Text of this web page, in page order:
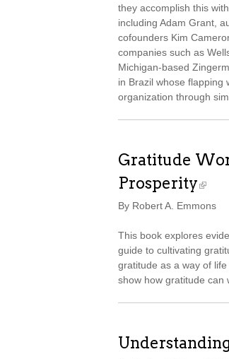
they accomplish this
including Adam Grant,
cofounders Kim
companies such as
Michigan-based
in Brazil whose flapping
organization through
Gratitude
Prosperity
By Robert A. Emmons
This book explores
guide to cultivating
gratitude as a way of
show how gratitude can